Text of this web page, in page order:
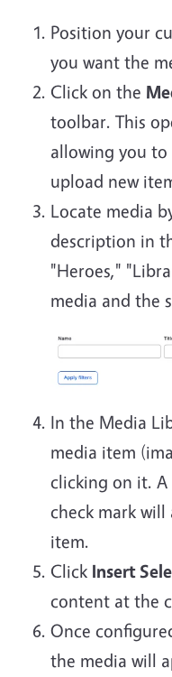
Position your
you want the
Click on the
toolbar. This
allowing you to
upload new
Locate media
description in
"Heroes,"
media and the
In the Media
media item
clicking on it.
check mark
item.
Click Insert
content at the
Once
the media will